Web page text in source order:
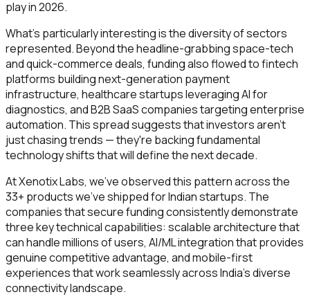
play in 2026.
What's particularly interesting is the diversity of sectors
represented. Beyond the headline-grabbing space-tech
and quick-commerce deals, funding also flowed to fintech
platforms building next-generation payment
infrastructure, healthcare startups leveraging AI for
diagnostics, and B2B SaaS companies targeting enterprise
automation. This spread suggests that investors aren't
just chasing trends — they're backing fundamental
technology shifts that will define the next decade.
At Xenotix Labs, we've observed this pattern across the
33+ products we've shipped for Indian startups. The
companies that secure funding consistently demonstrate
three key technical capabilities: scalable architecture that
can handle millions of users, AI/ML integration that provides
genuine competitive advantage, and mobile-first
experiences that work seamlessly across India's diverse
connectivity landscape.